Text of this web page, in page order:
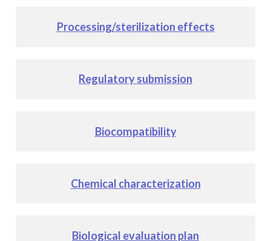
Processing/sterilization effects
Regulatory submission
Biocompatibility
Chemical characterization
Biological evaluation plan